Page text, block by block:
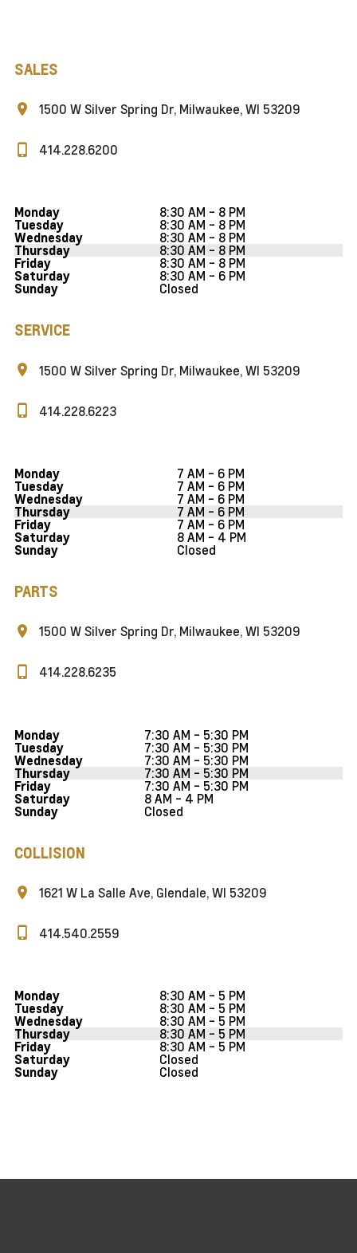
SALES
1500 W Silver Spring Dr, Milwaukee, WI 53209
414.228.6200
Monday 8:30 AM - 8 PM
Tuesday 8:30 AM - 8 PM
Wednesday 8:30 AM - 8 PM
Thursday 8:30 AM - 8 PM
Friday 8:30 AM - 8 PM
Saturday 8:30 AM - 6 PM
Sunday Closed
SERVICE
1500 W Silver Spring Dr, Milwaukee, WI 53209
414.228.6223
Monday 7 AM - 6 PM
Tuesday 7 AM - 6 PM
Wednesday 7 AM - 6 PM
Thursday 7 AM - 6 PM
Friday 7 AM - 6 PM
Saturday 8 AM - 4 PM
Sunday Closed
PARTS
1500 W Silver Spring Dr, Milwaukee, WI 53209
414.228.6235
Monday 7:30 AM - 5:30 PM
Tuesday 7:30 AM - 5:30 PM
Wednesday 7:30 AM - 5:30 PM
Thursday 7:30 AM - 5:30 PM
Friday 7:30 AM - 5:30 PM
Saturday 8 AM - 4 PM
Sunday Closed
COLLISION
1621 W La Salle Ave, Glendale, WI 53209
414.540.2559
Monday 8:30 AM - 5 PM
Tuesday 8:30 AM - 5 PM
Wednesday 8:30 AM - 5 PM
Thursday 8:30 AM - 5 PM
Friday 8:30 AM - 5 PM
Saturday Closed
Sunday Closed